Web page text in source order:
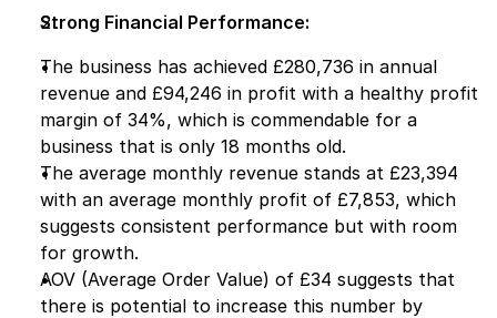
Strong Financial Performance:
The business has achieved £280,736 in annual
revenue and £94,246 in profit with a healthy profit
margin of 34%, which is commendable for a
business that is only 18 months old.
The average monthly revenue stands at £23,394
with an average monthly profit of £7,853, which
suggests consistent performance but with room
for growth.
AOV (Average Order Value) of £34 suggests that
there is potential to increase this number by